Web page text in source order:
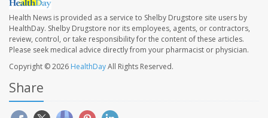
Health News is provided as a service to Shelby Drugstore site users by
HealthDay. Shelby Drugstore nor its employees, agents, or contractors,
review, control, or take responsibility for the content of these articles.
Please seek medical advice directly from your pharmacist or physician.
Copyright © 2026 HealthDayAll Rights Reserved.
Share